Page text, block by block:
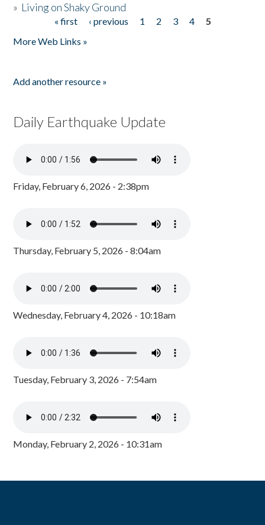
» Living on Shaky Ground
« first ‹ previous 1 2 3 4
5
More Web Links »
Add another resource »
Daily Earthquake Update
Friday, February 6, 2026 - 2:38pm
Thursday, February 5, 2026 - 8:04am
Wednesday, February 4, 2026 - 10:18am
Tuesday, February 3, 2026 - 7:54am
Monday, February 2, 2026 - 10:31am